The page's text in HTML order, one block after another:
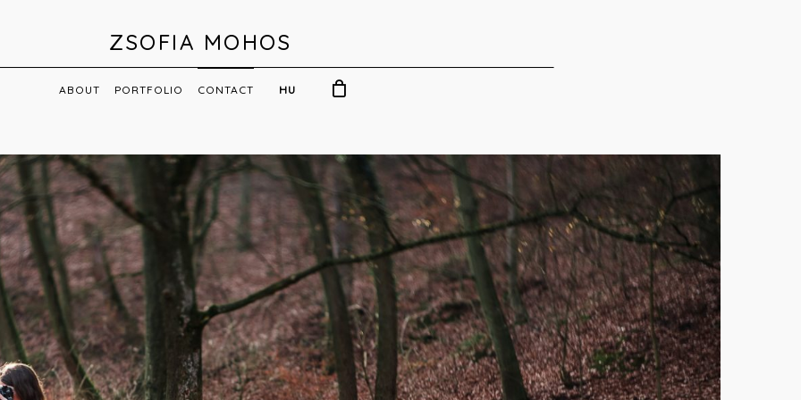
ZSOFIA MOHOS
ABOUT PORTFOLIO CONTACT HU